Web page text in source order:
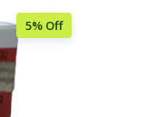
5% Off